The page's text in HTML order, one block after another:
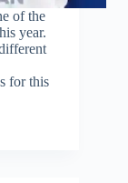
of the
year.
for this